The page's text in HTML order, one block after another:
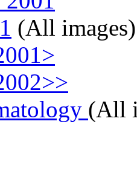
(All images)
(All